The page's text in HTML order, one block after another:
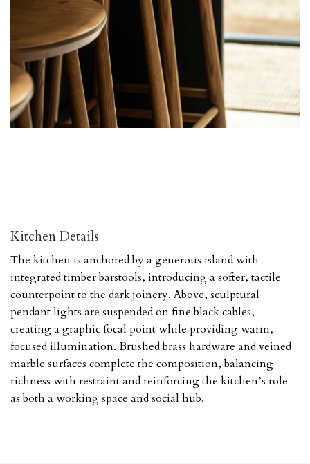
Kitchen Details
The kitchen is anchored by a generous island with
integrated timber barstools, introducing a softer, tactile
counterpoint to the dark joinery. Above, sculptural
pendant lights are suspended on fine black cables,
creating a graphic focal point while providing warm,
focused illumination. Brushed brass hardware and veined
marble surfaces complete the composition, balancing
richness with restraint and reinforcing the kitchen’s role
as both a working space and social hub.